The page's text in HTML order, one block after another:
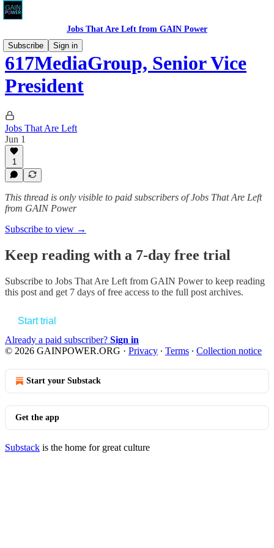
Jobs That Are Left from GAIN Power
Subscribe
Sign in
617MediaGroup, Senior Vice
President
Jobs That Are Left
Jun 1
1
This thread is only visible to paid subscribers of Jobs That Are Left
from GAIN Power
Subscribe to view →
Keep reading with a 7-day free trial
Subscribe to Jobs That Are Left from GAIN Powerto keep reading
this post and get 7 days of free access to the full post archives.
Start trial
Already a paid subscriber? Sign in
© 2026 GAINPOWER.ORG · Privacy ∙ Terms ∙ Collection notice
Start your Substack
Get the app
Substack is the home for great culture